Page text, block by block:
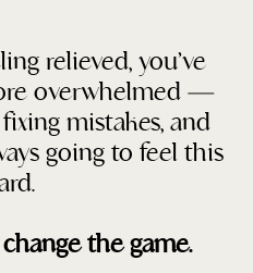
relieved, you’ve
overwhelmed —
mistakes, and
going to feel this
the game.